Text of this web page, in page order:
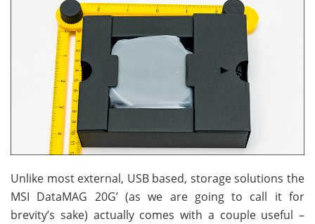
Unlike most external, USB based, storage solutions the
MSI DataMAG 20G’ (as we are going to call it for
brevity’s sake) actually comes with a couple useful –